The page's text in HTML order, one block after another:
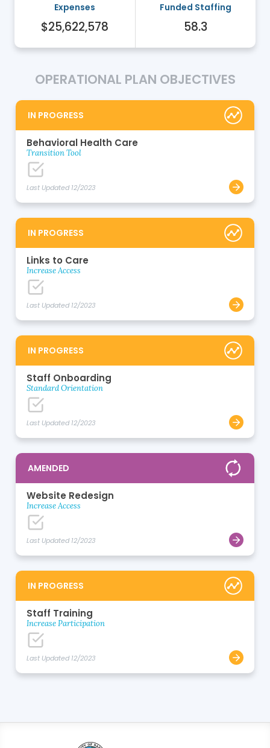
Expenses
$25,622,578
Funded Staffing
58.3
OPERATIONAL PLAN OBJECTIVES
IN PROGRESS
Behavioral Health Care
Transition Tool
Last Updated 12/2023
IN PROGRESS
Links to Care
Increase Access
Last Updated 12/2023
IN PROGRESS
Staff Onboarding
Standard Orientation
Last Updated 12/2023
AMENDED
Website Redesign
Increase Access
Last Updated 12/2023
IN PROGRESS
Staff Training
Increase Participation
Last Updated 12/2023